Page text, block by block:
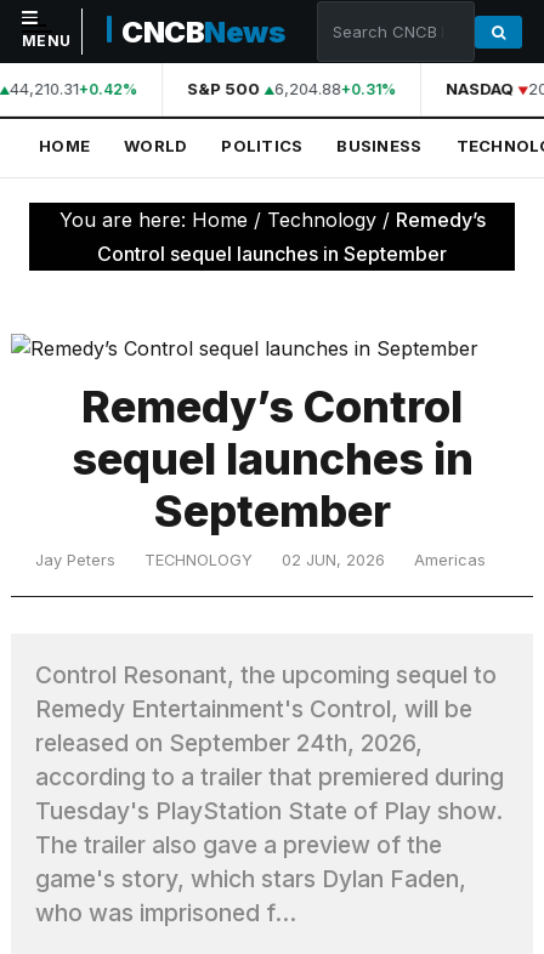
NAVIGATION
Home
World
Technology
Science
are
those
MENU CNCBNews
44,210.31+0.42% S&P 500 6,204.88+0.31% NASDAQ
HOME WORLD POLITICS BUSINESS
You are here: Home / Technology / Remedy’s
Control sequel launches in September
Remedy’s Control
sequel launches in
September
Jay Peters TECHNOLOGY 02 JUN, 2026 Americas
Control Resonant, the upcoming sequel to
Remedy Entertainment's Control, will be
released on September 24th, 2026,
according to a trailer that premiered during
Tuesday's PlayStation State of Play show.
The trailer also gave a preview of the
game's story, which stars Dylan Faden,
who was imprisoned f...